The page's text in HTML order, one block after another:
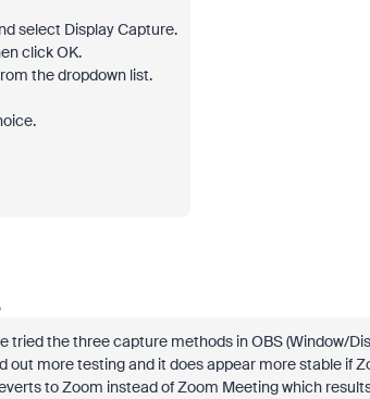
select Display Capture.
click OK.
the dropdown list.
tried the three capture methods in OBS (Window/
out more testing and it does appear more stable if
to Zoom instead of Zoom Meeting which